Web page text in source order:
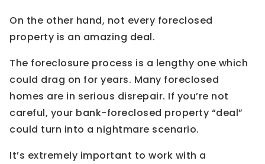
On the other hand, not every foreclosed
property is an amazing deal.
The foreclosure process is a lengthy one which
could drag on for years. Many foreclosed
homes are in serious disrepair. If you’re not
careful, your bank-foreclosed property “deal”
could turn into a nightmare scenario.
It’s extremely important to work with a